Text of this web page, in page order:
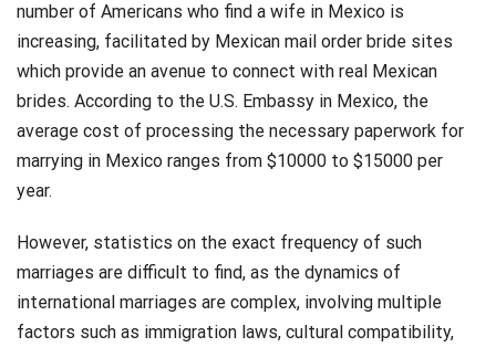
number of Americans who find a wife in Mexico is
increasing, facilitated by Mexican mail order bride sites
which provide an avenue to connect with real Mexican
brides. According to the U.S. Embassy in Mexico, the
average cost of processing the necessary paperwork for
marrying in Mexico ranges from $10000 to $15000 per
year​​.
However, statistics on the exact frequency of such
marriages are difficult to find, as the dynamics of
international marriages are complex, involving multiple
factors such as immigration laws, cultural compatibility,